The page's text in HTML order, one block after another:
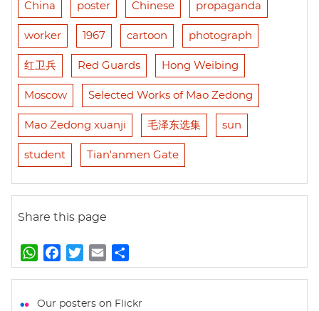
China poster Chinese propaganda
worker 1967 cartoon photograph
红卫兵 Red Guards Hong Weibing
Moscow Selected Works of Mao Zedong
Mao Zedong xuanji 毛泽东选集 sun
student Tian'anmen Gate
Share this page
W
h
t
a
e
w
t
m
i
h
r
Our posters on Flickr